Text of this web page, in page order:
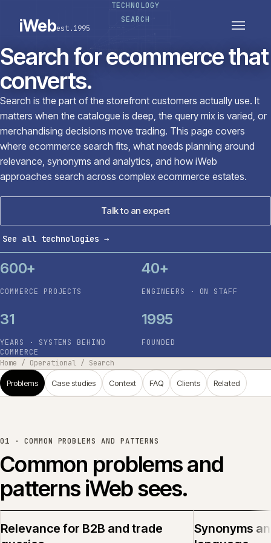
CONNECTED ROUTES
iWebest.1995
TECHNOLOGY
SEARCH
Search for ecommerce that
converts.
Search is the part of the storefront customers actually use. It
matters when the catalogue is deep, the query mix is varied, or
merchandising decisions move trading. This page covers
where ecommerce search fits, what needs planning around
relevance, synonyms and analytics, and how iWeb
approaches search across complex ecommerce estates.
Talk to an expert
See all technologies →
600+
COMMERCE PROJECTS
40+
ENGINEERS · ON STAFF
31
YEARS · SYSTEMS BEHIND
COMMERCE
1995
FOUNDED
Home / Operational / Search
Problems Case studies Context FAQ Clients Related
01 · COMMON PROBLEMS AND PATTERNS
Common problems and
patterns iWeb sees.
Relevance for B2B and trade
Synonyms